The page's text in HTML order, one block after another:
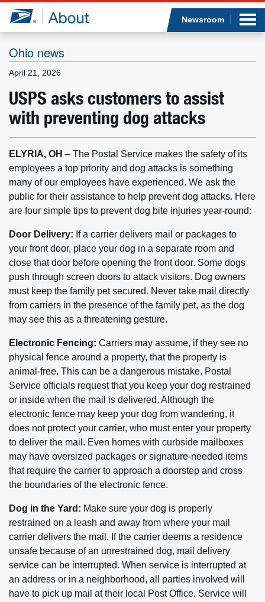
Jump to page content
Newsroom
Ohio news
April 21, 2026
USPS asks customers to assist
with preventing dog attacks
ELYRIA, OH – The Postal Service makes the safety of its
employees a top priority and dog attacks is something
many of our employees have experienced. We ask the
public for their assistance to help prevent dog attacks. Here
are four simple tips to prevent dog bite injuries year-round:
Door Delivery: If a carrier delivers mail or packages to
your front door, place your dog in a separate room and
close that door before opening the front door. Some dogs
push through screen doors to attack visitors. Dog owners
must keep the family pet secured. Never take mail directly
from carriers in the presence of the family pet, as the dog
may see this as a threatening gesture.
Electronic Fencing: Carriers may assume, if they see no
physical fence around a property, that the property is
animal-free. This can be a dangerous mistake. Postal
Service officials request that you keep your dog restrained
or inside when the mail is delivered. Although the
electronic fence may keep your dog from wandering, it
does not protect your carrier, who must enter your property
to deliver the mail. Even homes with curbside mailboxes
may have oversized packages or signature-needed items
that require the carrier to approach a doorstep and cross
the boundaries of the electronic fence.
Dog in the Yard: Make sure your dog is properly
restrained on a leash and away from where your mail
carrier delivers the mail. If the carrier deems a residence
unsafe because of an unrestrained dog, mail delivery
service can be interrupted. When service is interrupted at
an address or in a neighborhood, all parties involved will
have to pick up mail at their local Post Office. Service will
What we do
Resources
Careers